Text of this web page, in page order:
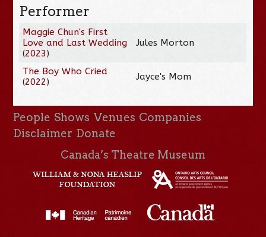
Performer
Maggie Chun's First
Love and Last Wedding
(2023)
Jules Morton
The Boy Who Cried
(2022) Jayce's Mom
People Shows Venues Companies
Disclaimer Donate
Canada’s Theatre Museum